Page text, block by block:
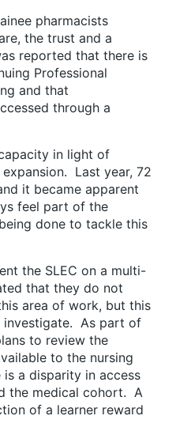
pharmacists
the trust and a
reported that there is
Professional
and that
through a
in light of
Last year, 72
it became apparent
feel part of the
done to tackle this
the SLEC on a multi-
that they do not
area of work, but this
investigate. As part of
to review the
to the nursing
a disparity in access
the medical cohort. A
of a learner reward